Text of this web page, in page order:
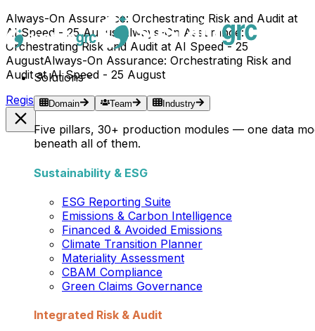
Always-On Assurance: Orchestrating Risk and Audit at
AI Speed - 25 August
Always-On Assurance:
Orchestrating Risk and Audit at AI Speed - 25
AugustAlways-On Assurance: Orchestrating Risk and
Audit at AI Speed - 25 August
Register Now →
Solutions
Domain Team Industry
Five pillars, 30+ production modules — one data
beneath all of them.
Sustainability & ESG
ESG Reporting Suite
Emissions & Carbon Intelligence
Financed & Avoided Emissions
Climate Transition Planner
Materiality Assessment
CBAM Compliance
Green Claims Governance
Integrated Risk & Audit